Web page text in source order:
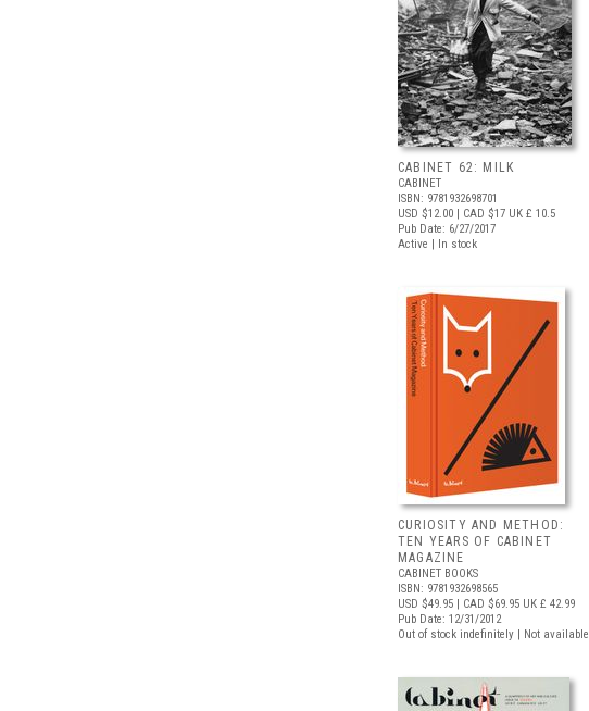
CABINET 62: MILK
CABINET
ISBN: 9781932698701
USD $12.00 | CAD $17 UK £ 10.5
Pub Date: 6/27/2017
Active | In stock
CURIOSITY AND METHOD:
TEN YEARS OF CABINET
MAGAZINE
CABINET BOOKS
ISBN: 9781932698565
USD $49.95 | CAD $69.95 UK £ 42.99
Pub Date: 12/31/2012
Out of stock indefinitely | Not available